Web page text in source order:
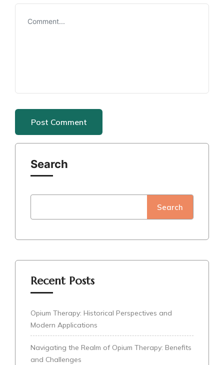
Search
Search
Recent Posts
Opium Therapy: Historical Perspectives and
Modern Applications
Navigating the Realm of Opium Therapy: Benefits
and Challenges